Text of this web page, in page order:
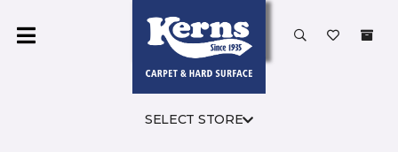
SELECT STORE